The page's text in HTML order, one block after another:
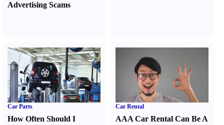
Advertising Scams
Car Parts
How Often Should I
Car Rental
AAA Car Rental Can Be A